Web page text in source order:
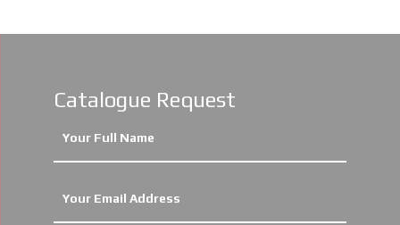
Catalogue Request